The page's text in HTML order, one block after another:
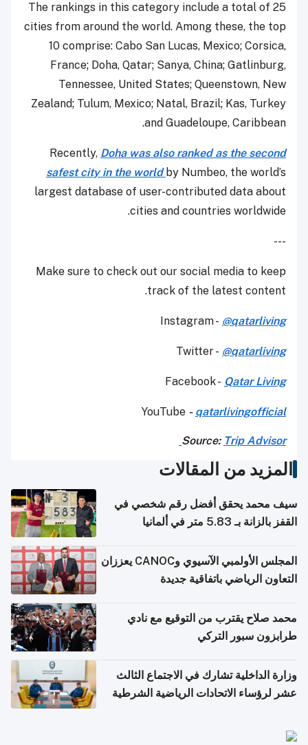
The rankings in this category include a total of 25
cities from around the world. Among these, the top
10 comprise: Cabo San Lucas, Mexico; Corsica,
France; Doha, Qatar; Sanya, China; Gatlinburg,
Tennessee, United States; Queenstown, New
Zealand; Tulum, Mexico; Natal, Brazil; Kas, Turkey
and Guadeloupe, Caribbean.
Recently, Doha was also ranked as the second
safest city in the world by Numbeo, the world’s
largest database of user-contributed data about
cities and countries worldwide.
---
Make sure to check out our social media to keep
track of the latest content.
Instagram - @qatarliving
Twitter - @qatarliving
Facebook - Qatar Living
YouTube - qatarlivingofficial
Source: Trip Advisor
المزيد من المقالات
سيف محمد يحقق أفضل رقم شخصي في
القفز بالزانة بـ 5.83 متر في ألمانيا
المجلس الأولمبي الآسيوي وCANOC يعززان
التعاون الرياضي باتفاقية جديدة
محمد صلاح يقترب من التوقيع مع نادي
طرابزون سبور التركي
وزارة الداخلية تشارك في الاجتماع الثالث
عشر لرؤساء الاتحادات الرياضية الشرطية